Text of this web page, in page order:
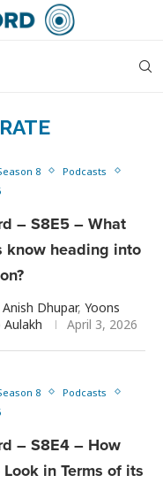
8
Podcasts
– S8E5 – What
know heading into
Anish Dhupar, Yoons
April 3, 2026
8
Podcasts
– S8E4 – How
in Terms of its